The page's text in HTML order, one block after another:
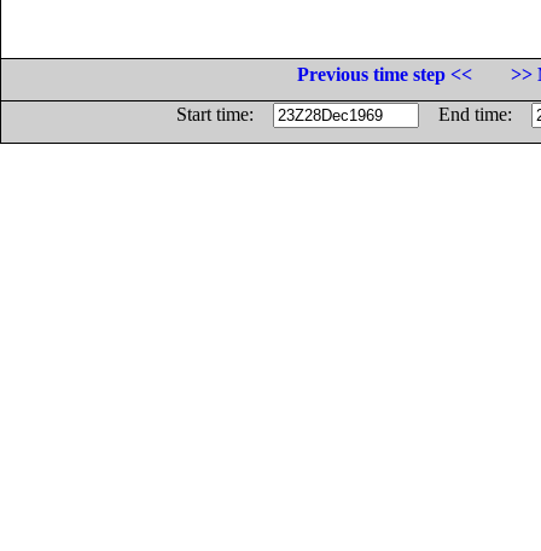
Previous time step <<
>>
Start time:
End time: